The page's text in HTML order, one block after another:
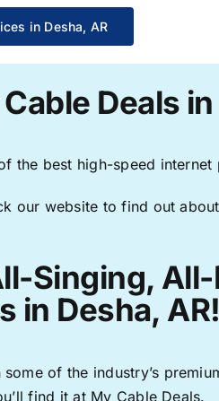
in Desha, AR
Deals
the best high-speed
our website to find out
Singing,
in Desha,
some of the industry’s
find it at My Cable Deals.